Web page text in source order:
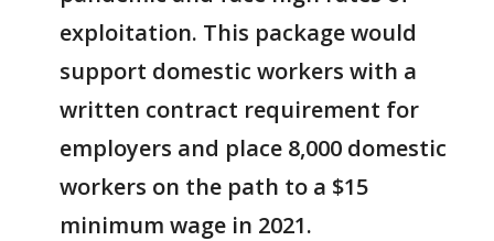
exploitation. This package would
support domestic workers with a
written contract requirement for
employers and place 8,000 domestic
workers on the path to a $15
minimum wage in 2021.